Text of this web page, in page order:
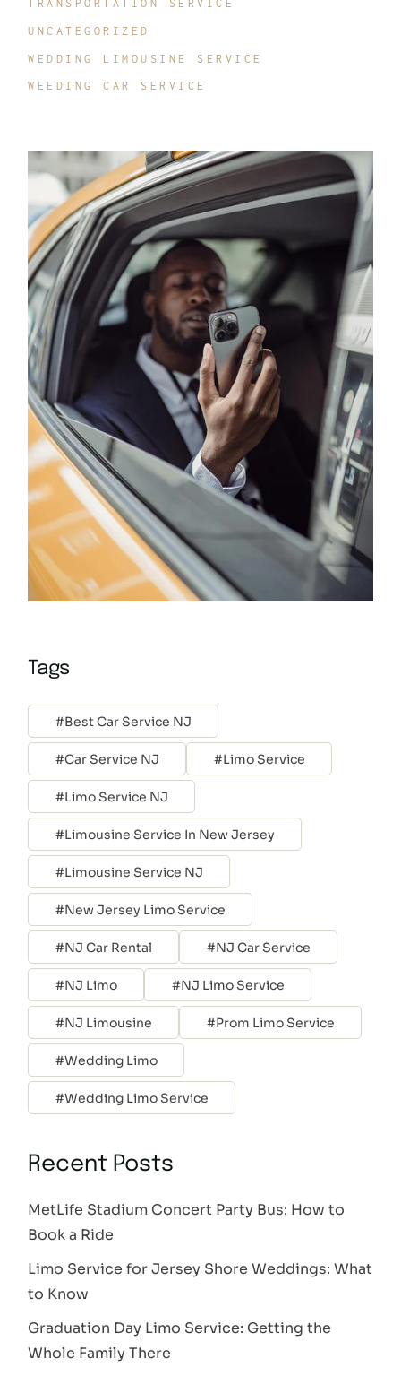
TRANSPORTATION SERVICE
UNCATEGORIZED
WEDDING LIMOUSINE SERVICE
WEEDING CAR SERVICE
Tags
Best Car Service NJ
Car Service NJ Limo Service
Limo Service NJ
Limousine Service In New Jersey
Limousine Service NJ
New Jersey Limo Service
NJ Car Rental NJ Car Service
NJ Limo NJ Limo Service
NJ Limousine Prom Limo Service
Wedding Limo
Wedding Limo Service
Recent Posts
MetLife Stadium Concert Party Bus: How to
Book a Ride
Limo Service for Jersey Shore Weddings: What
to Know
Graduation Day Limo Service: Getting the
Whole Family There